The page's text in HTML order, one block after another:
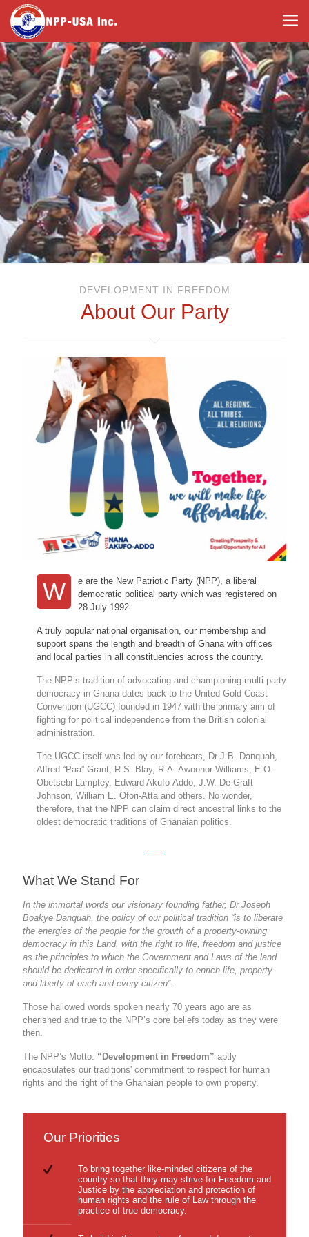
DEVELOPMENT IN FREEDOM
About Our Party
W
e are the New Patriotic Party (NPP), a liberal
democratic political party which was registered on
28 July 1992.
A truly popular national organisation, our membership and
support spans the length and breadth of Ghana with offices
and local parties in all constituencies across the country.
The NPP’s tradition of advocating and championing multi-party
democracy in Ghana dates back to the United Gold Coast
Convention (UGCC) founded in 1947 with the primary aim of
fighting for political independence from the British colonial
administration.
The UGCC itself was led by our forebears, Dr J.B. Danquah,
Alfred “Paa” Grant, R.S. Blay, R.A. Awoonor-Williams, E.O.
Obetsebi-Lamptey, Edward Akufo-Addo, J.W. De Graft
Johnson, William E. Ofori-Atta and others. No wonder,
therefore, that the NPP can claim direct ancestral links to the
oldest democratic traditions of Ghanaian politics.
What We Stand For
In the immortal words our visionary founding father, Dr Joseph
Boakye Danquah, the policy of our political tradition “is to liberate
the energies of the people for the growth of a property-owning
democracy in this Land, with the right to life, freedom and justice
as the principles to which the Government and Laws of the land
should be dedicated in order specifically to enrich life, property
and liberty of each and every citizen”.
Those hallowed words spoken nearly 70 years ago are as
cherished and true to the NPP’s core beliefs today as they were
then.
The NPP’s Motto: “Development in Freedom” aptly
encapsulates our traditions' commitment to respect for human
rights and the right of the Ghanaian people to own property.
Our Priorities
To bring together like-minded citizens of the
country so that they may strive for Freedom and
Justice by the appreciation and protection of
human rights and the rule of Law through the
practice of true democracy.